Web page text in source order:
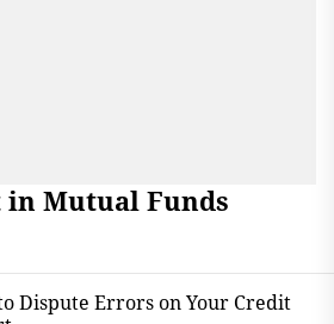
Mutual Funds
Dispute Errors on Your Credit